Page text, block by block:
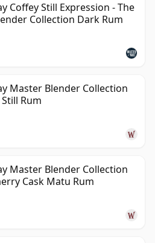
Coffey Still Expression - The
Collection Dark Rum
Master Blender Collection
Rum
Master Blender Collection
Cask Matu Rum